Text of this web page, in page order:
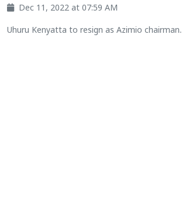
Dec 11, 2022 at 07:59 AM
Uhuru Kenyatta to resign as Azimio